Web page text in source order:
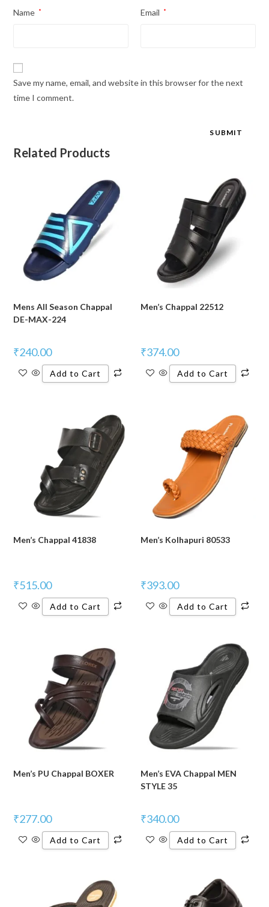
Name * Email *
Save my name, email, and website in this browser for the next
time I comment.
Related Products
Mens All Season Chappal
DE-MAX-224
₹240.00
Add to Cart
Men’s Chappal 22512
₹374.00
Add to Cart
Men’s Chappal 41838
₹515.00
Add to Cart
Men’s Kolhapuri 80533
₹393.00
Add to Cart
Men’s PU Chappal BOXER
₹277.00
Add to Cart
Men’s EVA Chappal MEN
STYLE 35
₹340.00
Add to Cart